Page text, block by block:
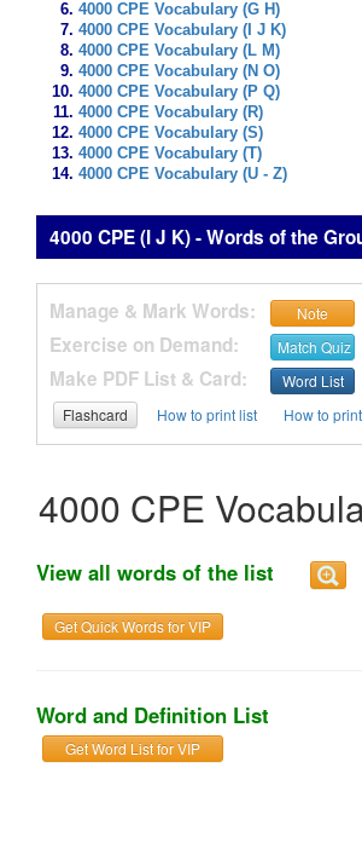
4000 CPE Vocabulary (G H)
4000 CPE Vocabulary (I J K)
4000 CPE Vocabulary (L M)
4000 CPE Vocabulary (N O)
4000 CPE Vocabulary (P Q)
4000 CPE Vocabulary (R)
4000 CPE Vocabulary (S)
4000 CPE Vocabulary (T)
4000 CPE Vocabulary (U - Z)
4000 CPE (I J K) - Words of the
Manage & Mark Words: Note
Exercise on Demand: Match Quiz
Make PDF List & Card: Word List
Flashcard
How to print list How to
4000 CPE
View all words of the list
Get Quick Words for VIP
Word and Definition List
Get Word List for VIP